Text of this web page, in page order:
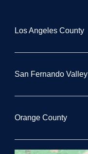
Los Angeles County
San Fernando Valley
Orange County